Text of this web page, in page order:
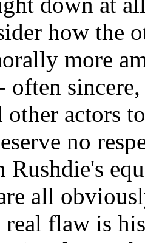
how the
more
often
other actors
no
Rushdie's
all
flaw is